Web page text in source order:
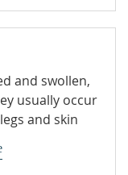
and swollen,
usually occur
and skin
milder type